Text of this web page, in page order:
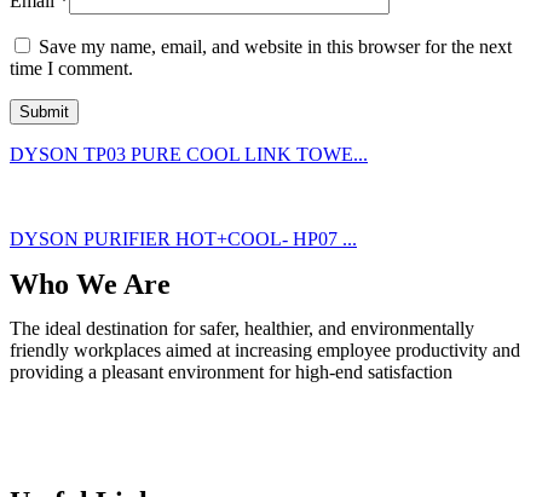
Save my name, email, and website in this browser for the next
time I comment.
DYSON TP03 PURE COOL LINK TOWE...
DYSON PURIFIER HOT+COOL- HP07 ...
Who We Are
The ideal destination for safer, healthier, and environmentally
friendly workplaces aimed at increasing employee productivity and
providing a pleasant environment for high-end satisfaction